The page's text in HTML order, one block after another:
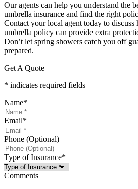
Our agents can help you understand the
umbrella insurance and find the right
Contact your local agent today to discuss
umbrella policy can provide extra
Don’t let spring showers catch you off
prepared.
Get A Quote
* indicates required fields
Name*
Email*
Phone (Optional)
Type of Insurance*
Comments